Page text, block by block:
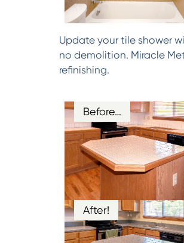
Update your tile shower
no demolition. Miracle
refinishing.
Before…
After!